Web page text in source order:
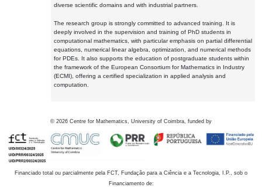
diverse scientific domains and with industrial partners.
The research group is strongly committed to advanced training. It is
deeply involved in the supervision and training of PhD students in
computational mathematics, with particular emphasis on partial differential
equations, numerical linear algebra, optimization, and numerical methods
for PDEs. It also supports the education of postgraduate students within
the framework of the European Consortium for Mathematics in Industry
(ECMI), offering a certified specialization in applied analysis and
computation.
© 2026 Centre for Mathematics, University of Coimbra, funded by
Financiado total ou parcialmente pela FCT, Fundação para a Ciência e a Tecnologia, I.P., sob o
Financiamento de: